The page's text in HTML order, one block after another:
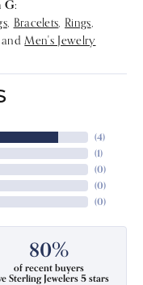
G:
, Bracelets Rings
and Men's Jewelry
(4)
(1)
(0)
(0)
(0)
80%
of recent buyers
Sterling Jewelers 5 stars